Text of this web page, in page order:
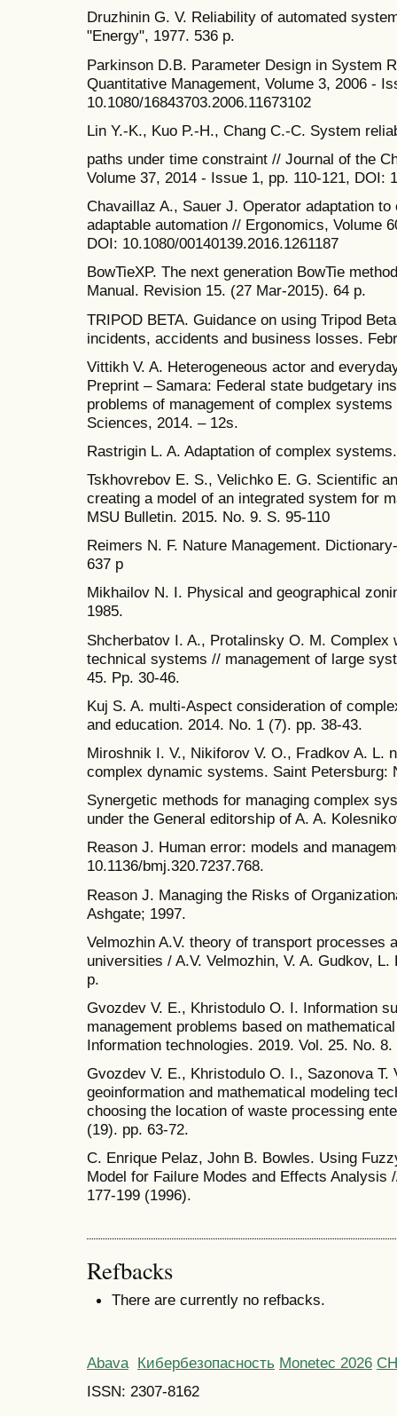
Druzhinin G. V. Reliability of automated
"Energy", 1977. 536 p.
Parkinson D.B. Parameter Design in System
Quantitative Management, Volume 3, 2006 -
10.1080/16843703.2006.11673102
Lin Y.-K., Kuo P.-H., Chang C.-C. System
paths under time constraint // Journal of the
Volume 37, 2014 - Issue 1, рр. 110-121, DOI:
Chavaillaz A., Sauer J. Operator adaptation
adaptable automation // Ergonomics, Volume
DOI: 10.1080/00140139.2016.1261187
BowTieXP. The next generation BowTie
Manual. Revision 15. (27 Mar-2015). 64 p.
TRIPOD BETA. Guidance on using Tripod
incidents, accidents and business losses.
Vittikh V. A. Heterogeneous actor and
Preprint – Samara: Federal state budgetary
problems of management of complex
Sciences, 2014. – 12s.
Rastrigin L. A. Adaptation of complex
Tskhovrebov E. S., Velichko E. G. Scientific
creating a model of an integrated system for
MSU Bulletin. 2015. No. 9. S. 95-110
Reimers N. F. Nature Management.
637 p
Mikhailov N. I. Physical and geographical
1985.
Shcherbatov I. A., Protalinsky O. M.
technical systems // management of large
45. Pp. 30-46.
Kuj S. A. multi-Aspect consideration of
and education. 2014. No. 1 (7). pp. 38-43.
Miroshnik I. V., Nikiforov V. O., Fradkov A. L.
complex dynamic systems. Saint Petersburg:
Synergetic methods for managing complex
under the General editorship of A. A.
Reason J. Human error: models and
10.1136/bmj.320.7237.768.
Reason J. Managing the Risks of
Ashgate; 1997.
Velmozhin A.V. theory of transport processes
universities / A.V. Velmozhin, V. A. Gudkov,
p.
Gvozdev V. E., Khristodulo O. I. Information
management problems based on
Information technologies. 2019. Vol. 25. No.
Gvozdev V. E., Khristodulo O. I., Sazonova T.
geoinformation and mathematical modeling
choosing the location of waste processing
(19). pp. 63-72.
C. Enrique Pelaz, John B. Bowles. Using
Model for Failure Modes and Effects Analysis
177-199 (1996).
Refbacks
There are currently no refbacks.
Abava Кибербезопасность Monetec 2026
ISSN: 2307-8162